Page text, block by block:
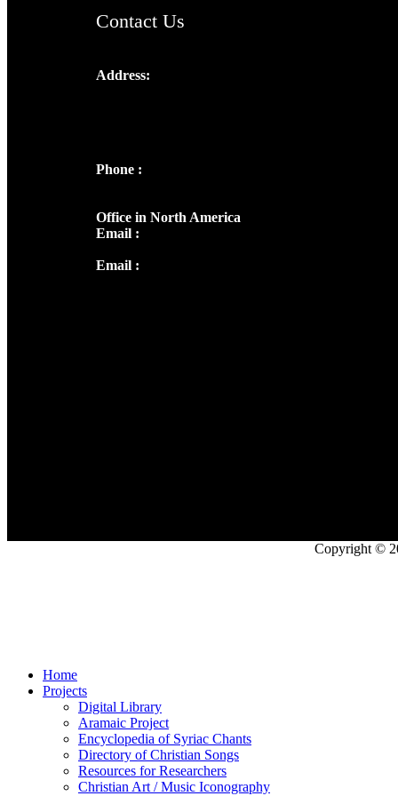
Contact Us
Address:
Phone :
Office in North America
Email :
Email :
Copyright ©
Home
Projects
Digital Library
Aramaic Project
Encyclopedia of Syriac Chants
Directory of Christian Songs
Resources for Researchers
Christian Art / Music Iconography